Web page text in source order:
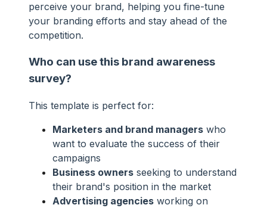
perceive your brand, helping you fine-tune
your branding efforts and stay ahead of the
competition.
Who can use this brand awareness
survey?
This template is perfect for:
Marketers and brand managers who
want to evaluate the success of their
campaigns
Business owners seeking to understand
their brand's position in the market
Advertising agencies working on